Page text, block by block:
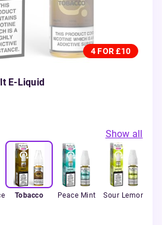
4 FOR £10
E-Liquid
Show all
Tobacco Peace Mint Sour Lemon